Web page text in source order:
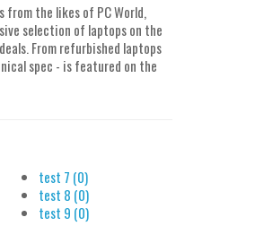
from the likes of PC World,
selection of laptops on the
From refurbished laptops
spec - is featured on the
test 7 (0)
test 8 (0)
test 9 (0)